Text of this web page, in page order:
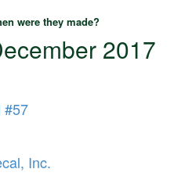
were they made?
2017
#57
Inc.